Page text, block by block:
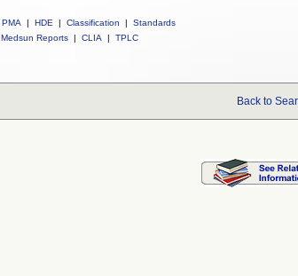
PMA | HDE | Classification |
Standards
Medsun Reports | CLIA | TPLC
Back to